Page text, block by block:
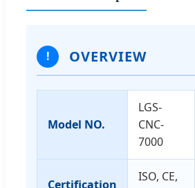
! OVERVIEW
Model NO.
LGS-
CNC-
7000
Certification
ISO, CE,